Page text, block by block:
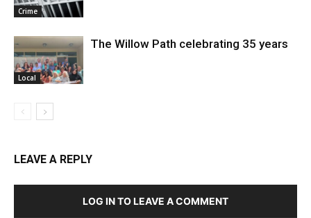
Crime
Local
The Willow Path celebrating 35 years
LEAVE A REPLY
LOG IN TO LEAVE A COMMENT